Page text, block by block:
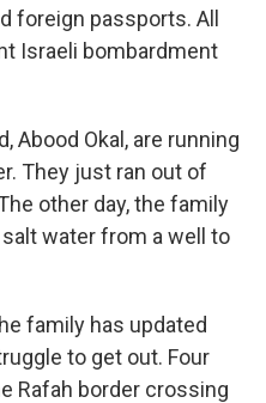
foreign passports. All
Israeli bombardment
Abood Okal, are running
They just ran out of
other day, the family
water from a well to
family has updated
to get out. Four
Rafah border crossing